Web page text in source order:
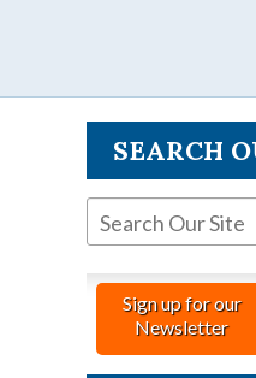
SEARCH
Sign up for our
Newsletter